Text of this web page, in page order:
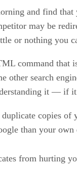
and find
may be
or nothing you
command that
other search
it — if it
copies of
than your
from hurting